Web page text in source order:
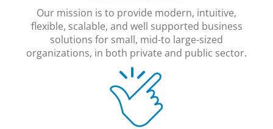
Our mission is to provide modern, intuitive,
flexible, scalable, and well supported business
solutions for small, mid-to large-sized
organizations, in both private and public sector.